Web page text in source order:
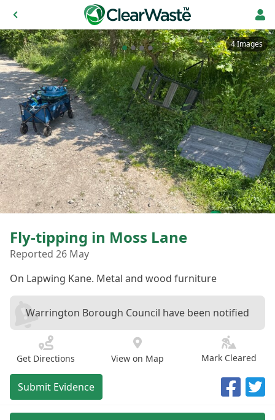
4 Images
Fly-tipping in Moss Lane
Reported 26 May
On Lapwing Kane. Metal and wood furniture
Warrington Borough Council have been notified
Get Directions View on Map Mark Cleared
Submit Evidence